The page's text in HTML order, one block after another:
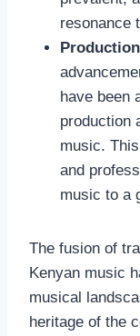
resonance
have been
production
music.
and
music to a
The fusion of
Kenyan music
musical
heritage of the